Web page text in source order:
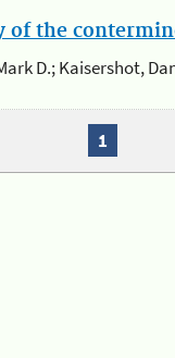
the
D.; Kaisershot,
1